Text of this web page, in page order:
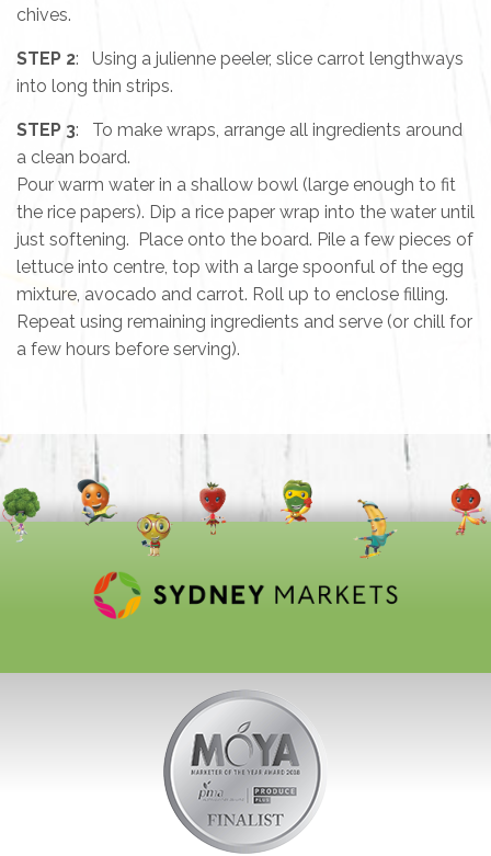
chives.
STEP 2: Using a julienne peeler, slice carrot lengthways
into long thin strips.
STEP 3: To make wraps, arrange all ingredients around
a clean board.
Pour warm water in a shallow bowl (large enough to fit
the rice papers). Dip a rice paper wrap into the water until
just softening. Place onto the board. Pile a few pieces of
lettuce into centre, top with a large spoonful of the egg
mixture, avocado and carrot. Roll up to enclose filling.
Repeat using remaining ingredients and serve (or chill for
a few hours before serving).